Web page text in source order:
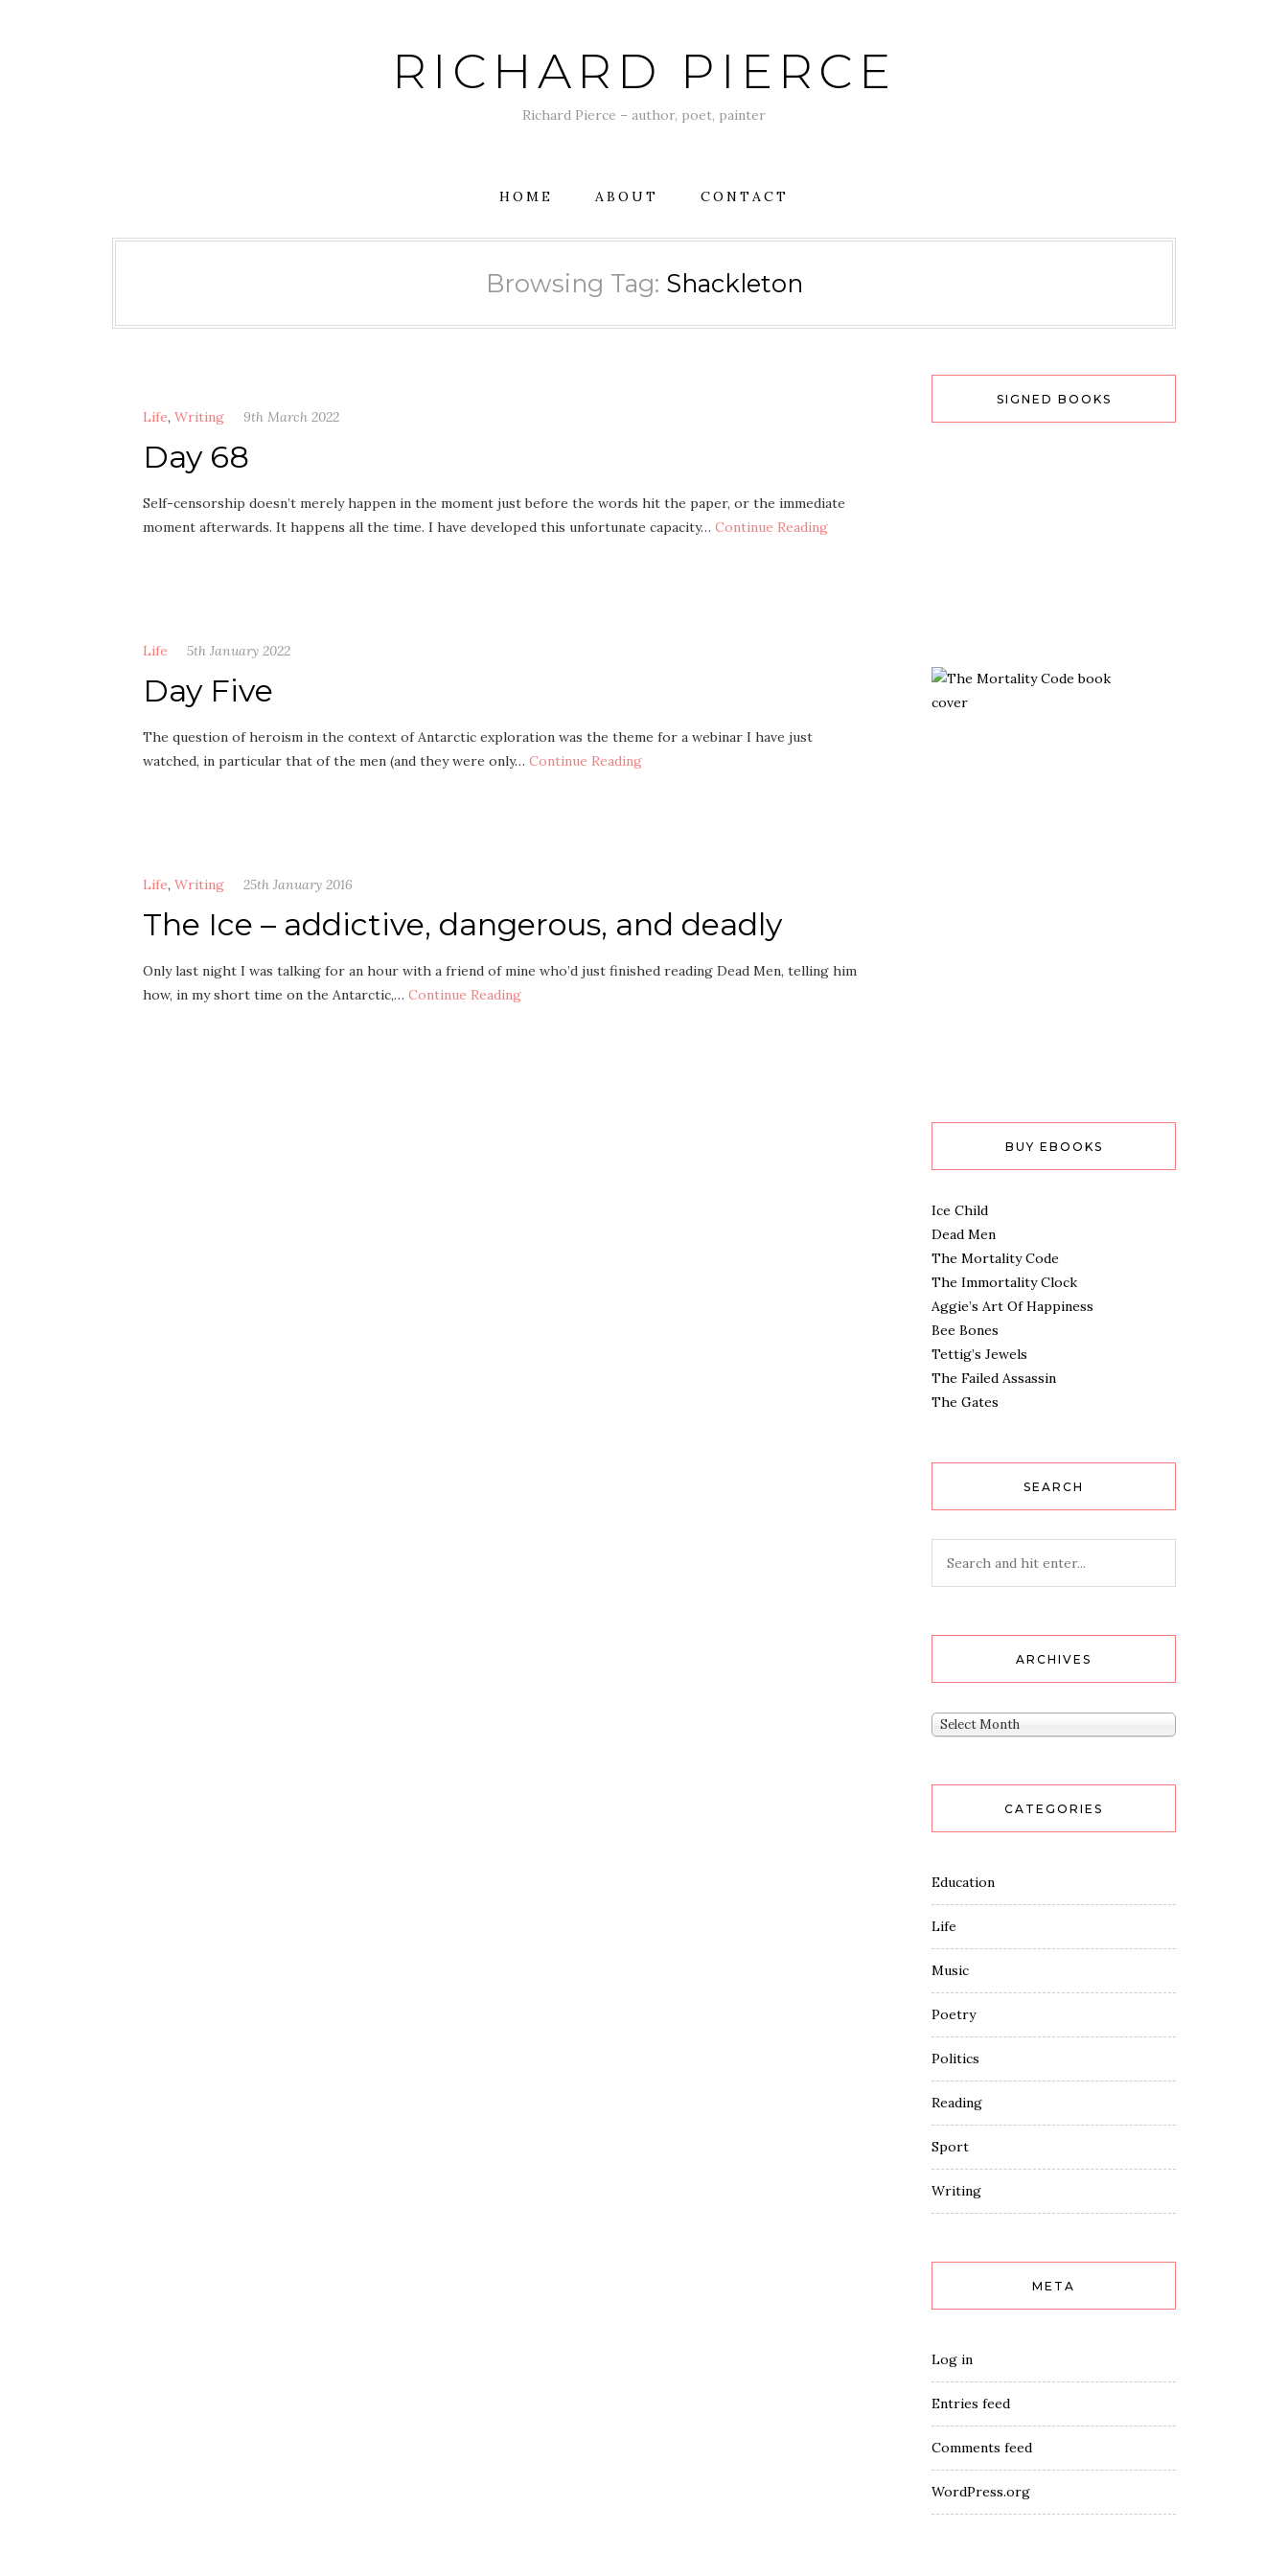
RICHARD PIERCE
Richard Pierce – author, poet, painter
HOME ABOUT CONTACT
Browsing Tag: Shackleton
Life, Writing 9th March 2022
Day 68
Self-censorship doesn’t merely happen in the moment just before the words hit the paper, or the immediate
moment afterwards. It happens all the time. I have developed this unfortunate capacity… Continue Reading
Life 5th January 2022
Day Five
The question of heroism in the context of Antarctic exploration was the theme for a webinar I have just
watched, in particular that of the men (and they were only… Continue Reading
Life, Writing 25th January 2016
The Ice – addictive, dangerous, and deadly
Only last night I was talking for an hour with a friend of mine who’d just finished reading Dead Men, telling him
how, in my short time on the Antarctic,… Continue Reading
SIGNED BOOKS
BUY EBOOKS
Ice Child
Dead Men
The Mortality Code
The Immortality Clock
Aggie’s Art Of Happiness
Bee Bones
Tettig’s Jewels
The Failed Assassin
The Gates
SEARCH
ARCHIVES
Archives
Select Month
CATEGORIES
Education
Life
Music
Poetry
Politics
Reading
Sport
Writing
META
Log in
Entries feed
Comments feed
WordPress.org